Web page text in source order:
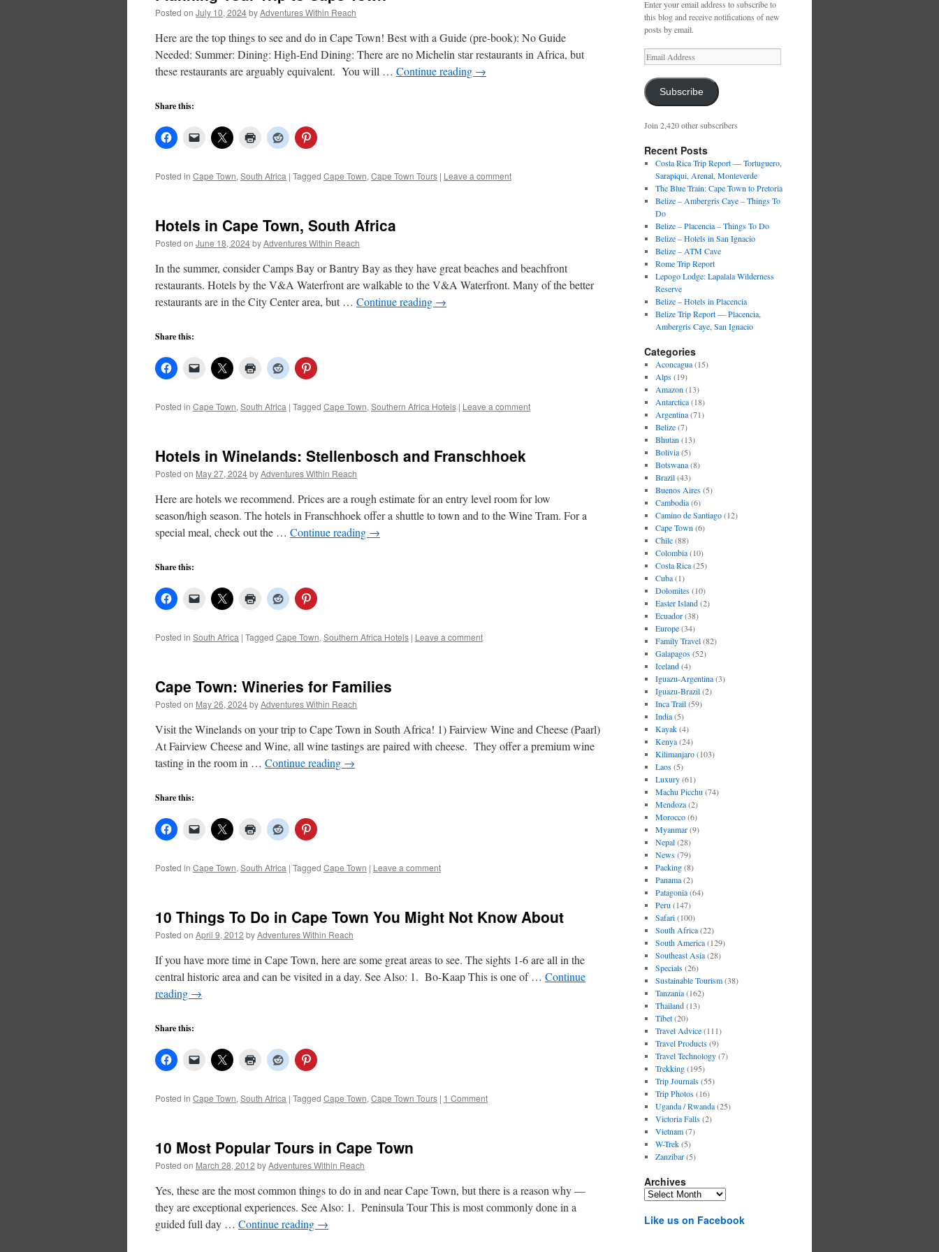
Posted on July 10, 2024byAdventures Within Reach
Here are the top things to see and do in Cape Town! Best with a Guide (pre-book): No Guide
Needed: Summer: Dining: High-End Dining: There are no Michelin star restaurants in Africa, but
these restaurants are arguably equivalent. You will … Continue reading →
Share this:
Posted in Cape Town, South Africa | Tagged Cape Town, Cape Town Tours | Leave a comment
Hotels in Cape Town, South Africa
Posted on June 18, 2024byAdventures Within Reach
In the summer, consider Camps Bay or Bantry Bay as they have great beaches and beachfront
restaurants. Hotels by the V&A Waterfront are walkable to the V&A Waterfront. Many of the better
restaurants are in the City Center area, but … Continue reading →
Share this:
Posted in Cape Town, South Africa | Tagged Cape Town, Southern Africa Hotels | Leave a comment
Hotels in Winelands: Stellenbosch and Franschhoek
Posted on May 27, 2024byAdventures Within Reach
Here are hotels we recommend. Prices are a rough estimate for an entry level room for low
season/high season. The hotels in Franschhoek offer a shuttle to town and to the Wine Tram. For a
special meal, check out the … Continue reading →
Share this:
Posted in South Africa | Tagged Cape Town, Southern Africa Hotels | Leave a comment
Cape Town: Wineries for Families
Posted on May 26, 2024byAdventures Within Reach
Visit the Winelands on your trip to Cape Town in South Africa! 1) Fairview Wine and Cheese (Paarl)
At Fairview Cheese and Wine, all wine tastings are paired with cheese. They offer a premium wine
tasting in the room in … Continue reading →
Share this:
Posted in Cape Town, South Africa | Tagged Cape Town | Leave a comment
10 Things To Do in Cape Town You Might Not Know About
Posted on April 9, 2012 byAdventures Within Reach
If you have more time in Cape Town, here are some great areas to see. The sights 1-6 are all in the
central historic area and can be visited in a day. See Also: 1. Bo-Kaap This is one of … Continue
reading →
Share this:
Posted in Cape Town, South Africa | Tagged Cape Town, Cape Town Tours | 1 Comment
10 Most Popular Tours in Cape Town
Posted on March 28, 2012 byAdventures Within Reach
Yes, these are the most common things to do in and near Cape Town, but there is a reason why —
they are exceptional experiences. See Also: 1. Peninsula Tour This is most commonly done in a
guided full day … Continue reading →
Enter your email address to subscribe to
this blog and receive notifications of new
posts by email.
Email
Address
Subscribe
Join 2,420 other subscribers
Recent Posts
Costa Rica Trip Report — Tortuguero,
Sarapiqui, Arenal, Monteverde
The Blue Train: Cape Town to Pretoria
Belize – Ambergris Caye – Things To
Do
Belize – Placencia – Things To Do
Belize – Hotels in San Ignacio
Belize – ATM Cave
Rome Trip Report
Lepogo Lodge: Lapalala Wilderness
Reserve
Belize – Hotels in Placencia
Belize Trip Report — Placencia,
Ambergris Caye, San Ignacio
Categories
Aconcagua(15)
Alps(19)
Amazon (13)
Antarctica(18)
Argentina(71)
Belize(7)
Bhutan (13)
Bolivia(5)
Botswana(8)
Brazil(43)
Buenos Aires(5)
Cambodia(6)
Camino de Santiago(12)
Cape Town (6)
Chile(88)
Colombia(10)
Costa Rica(25)
Cuba(1)
Dolomites(10)
Easter Island(2)
Ecuador(38)
Europe(34)
Family Travel(82)
Galapagos(52)
Iceland(4)
Iguazu-Argentina(3)
Iguazu-Brazil(2)
Inca Trail(59)
India(5)
Kayak(4)
Kenya(24)
Kilimanjaro(103)
Laos(5)
Luxury(61)
Machu Picchu (74)
Mendoza(2)
Morocco(6)
Myanmar(9)
Nepal(28)
News(79)
Packing(8)
Panama(2)
Patagonia(64)
Peru (147)
Safari(100)
South Africa(22)
South America(129)
Southeast Asia(28)
Specials(26)
Sustainable Tourism(38)
Tanzania(162)
Thailand(13)
Tibet(20)
Travel Advice(111)
Travel Products(9)
Travel Technology(7)
Trekking(195)
Trip Journals(55)
Trip Photos(16)
Uganda / Rwanda(25)
Victoria Falls(2)
Vietnam(7)
W-Trek(5)
Zanzibar(5)
Archives
Archives
Like us on Facebook